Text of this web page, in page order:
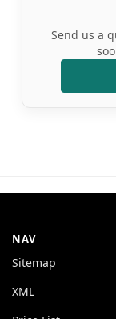
Send us a
NAV
Sitemap
XML